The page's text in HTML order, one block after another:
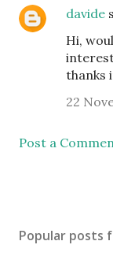
davide
Hi,
thanks
22
Post a
Popular posts